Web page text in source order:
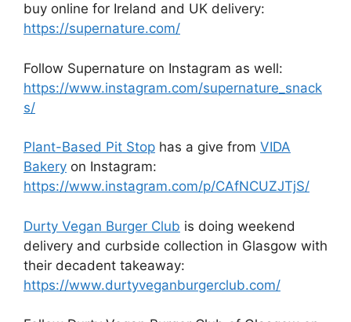
buy online for Ireland and UK delivery:
https://supernature.com/
Follow Supernature on Instagram as well:
https://www.instagram.com/supernature_snack
s/
Plant-Based Pit Stop has a give from VIDA
Bakery on Instagram:
https://www.instagram.com/p/CAfNCUZJTjS/
Durty Vegan Burger Club is doing weekend
delivery and curbside collection in Glasgow with
their decadent takeaway:
https://www.durtyveganburgerclub.com/